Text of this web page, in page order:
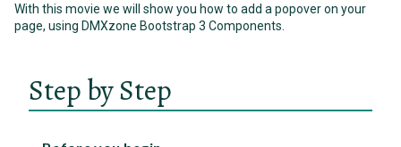
With this movie we will show you how to add a popover on your
page, using DMXzone Bootstrap 3 Components.
Step by Step